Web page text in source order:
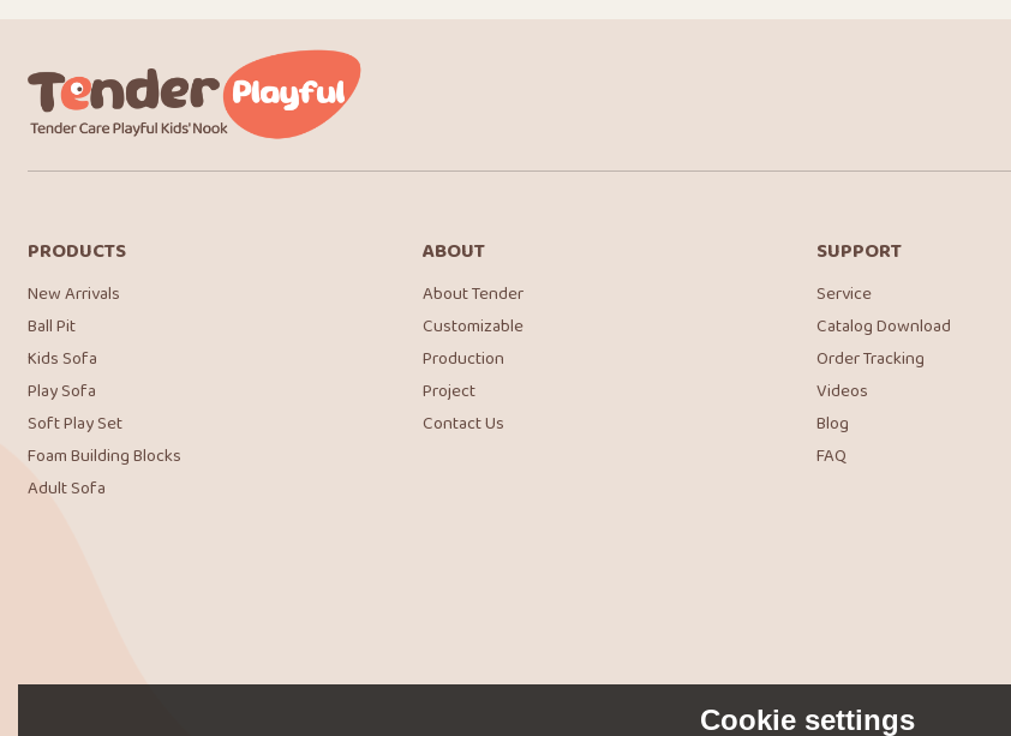
PRODUCTS
New Arrivals
Ball Pit
Kids Sofa
Play Sofa
Soft Play Set
Foam Building Blocks
Adult Sofa
ABOUT
About Tender
Customizable
Production
Project
Contact Us
SUPPORT
Service
Catalog Download
Order Tracking
Videos
Blog
FAQ
Cookie settings